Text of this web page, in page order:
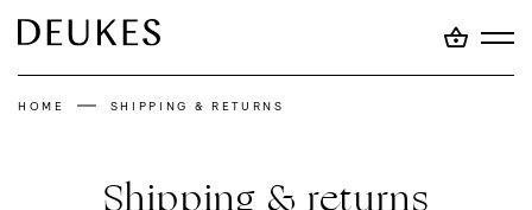
HOME SHIPPING & RETURNS